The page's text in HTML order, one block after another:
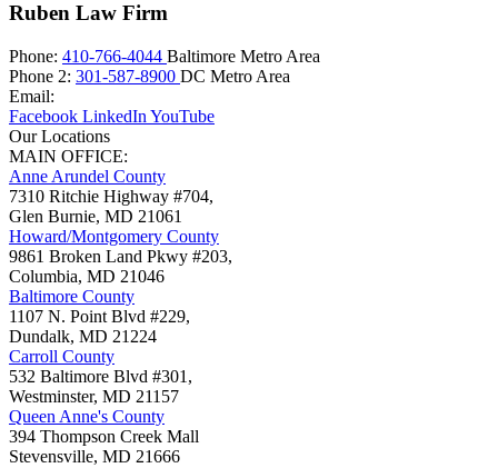
Ruben Law Firm
Phone: 410-766-4044 Baltimore Metro Area
Phone 2: 301-587-8900 DC Metro Area
Email:
Facebook LinkedIn YouTube
Our Locations
MAIN OFFICE:
Anne Arundel County
7310 Ritchie Highway #704,
Glen Burnie, MD 21061
Howard/Montgomery County
9861 Broken Land Pkwy #203,
Columbia, MD 21046
Baltimore County
1107 N. Point Blvd #229,
Dundalk, MD 21224
Carroll County
532 Baltimore Blvd #301,
Westminster, MD 21157
Queen Anne's County
394 Thompson Creek Mall
Stevensville, MD 21666